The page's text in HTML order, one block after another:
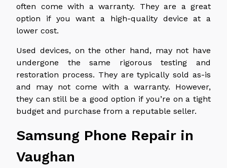
often come with a warranty. They are a great
option if you want a high-quality device at a
lower cost.
Used devices, on the other hand, may not have
undergone the same rigorous testing and
restoration process. They are typically sold as-is
and may not come with a warranty. However,
they can still be a good option if you’re on a tight
budget and purchase from a reputable seller.
Samsung Phone Repair in
Vaughan